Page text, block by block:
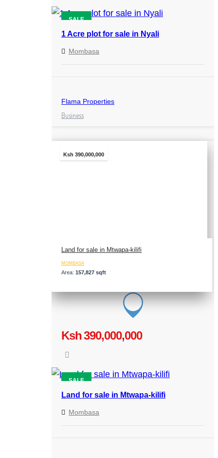
SALE
1 Acre plot for sale in Nyali
Mombasa
Flama Properties
Business
Ksh 390,000,000
Land for sale in Mtwapa-kilifi
MOMBASA
Area: 157,827 sqft
Ksh 390,000,000
SALE
Land for sale in Mtwapa-kilifi
Mombasa